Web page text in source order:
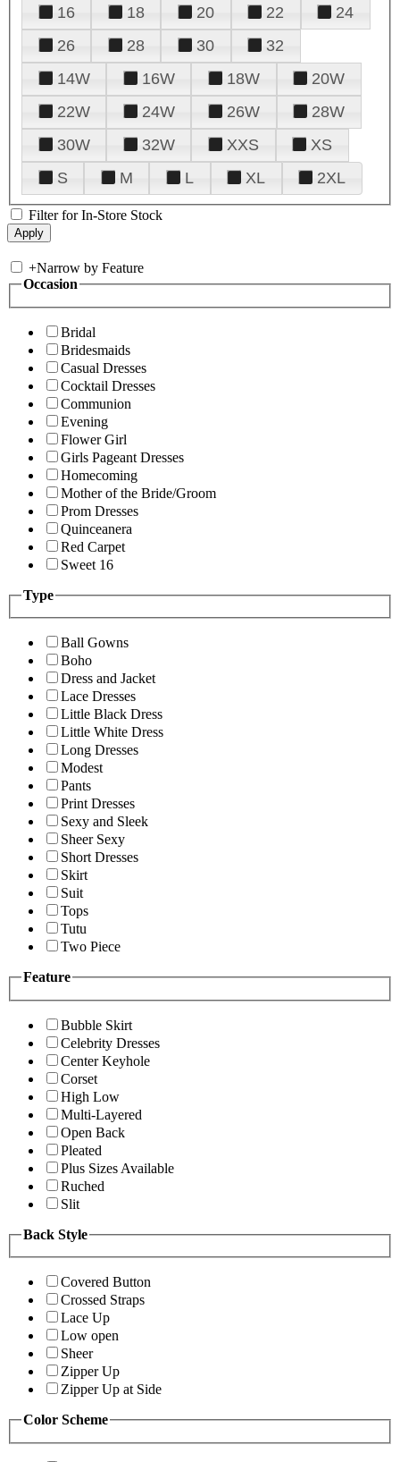
16
18 20 22
24
26
28 30
32
14W
16W 18W
20W
22W
24W 26W
28W
30W
32W XXS
XS
S
M L XL 2XL
Filter for In-Store Stock
+Narrow by Feature
Occasion
Bridal
Bridesmaids
Casual Dresses
Cocktail Dresses
Communion
Evening
Flower Girl
Girls Pageant Dresses
Homecoming
Mother of the Bride/Groom
Prom Dresses
Quinceanera
Red Carpet
Sweet 16
Type
Ball Gowns
Boho
Dress and Jacket
Lace Dresses
Little Black Dress
Little White Dress
Long Dresses
Modest
Pants
Print Dresses
Sexy and Sleek
Sheer Sexy
Short Dresses
Skirt
Suit
Tops
Tutu
Two Piece
Feature
Bubble Skirt
Celebrity Dresses
Center Keyhole
Corset
High Low
Multi-Layered
Open Back
Pleated
Plus Sizes Available
Ruched
Slit
Back Style
Covered Button
Crossed Straps
Lace Up
Low open
Sheer
Zipper Up
Zipper Up at Side
Color Scheme